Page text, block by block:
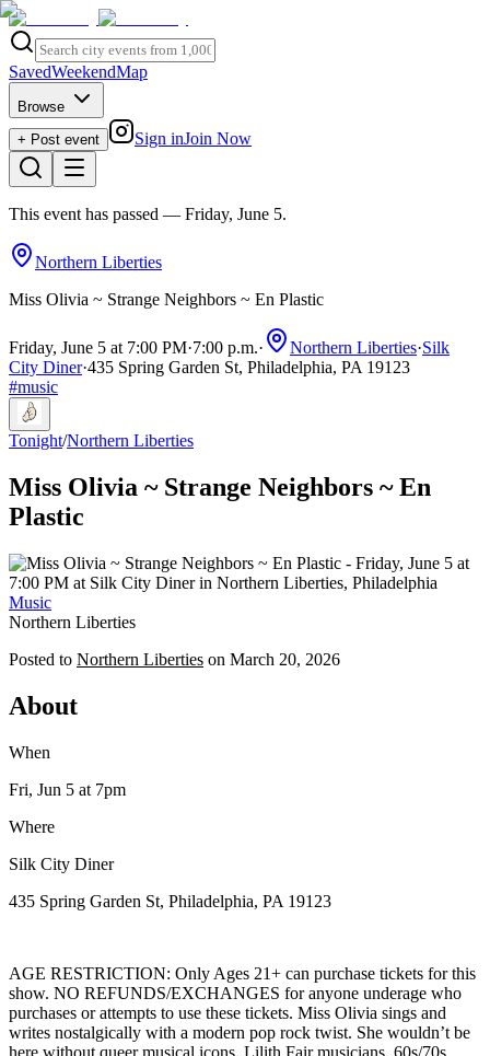
SavedWeekendMap
Browse
+ Post event
Sign inJoin Now
This event has passed — Friday, June 5.
Northern Liberties
Miss Olivia ~ Strange Neighbors ~ En Plastic
Friday, June 5 at 7:00 PM·7:00 p.m.· Northern Liberties·Silk
City Diner·435 Spring Garden St, Philadelphia, PA 19123
#music
Tonight/Northern Liberties
Miss Olivia ~ Strange Neighbors ~ En
Plastic
Music
Northern Liberties
Posted to Northern Liberties on March 20, 2026
About
When
Fri, Jun 5 at 7pm
Where
Silk City Diner
435 Spring Garden St, Philadelphia, PA 19123
AGE RESTRICTION: Only Ages 21+ can purchase tickets for this
show. NO REFUNDS/EXCHANGES for anyone underage who
purchases or attempts to use these tickets. Miss Olivia sings and
writes nostalgically with a modern pop rock twist. She wouldn’t be
here without queer musical icons, Lilith Fair musicians, 60s/70s